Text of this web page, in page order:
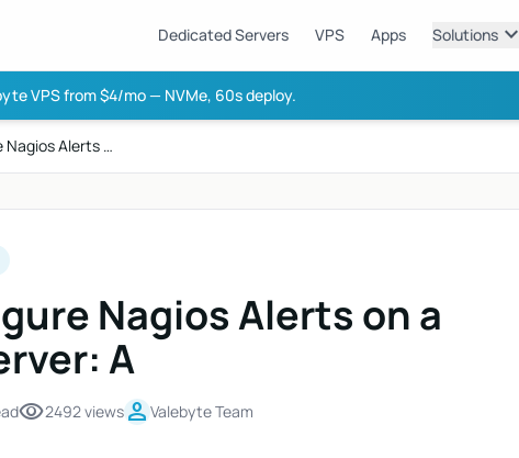
Dedicated Servers VPS Apps Solutionsexpand_more
VPS from $4/mo — NVMe, 60s deploy.
Nagios Alerts …
Nagios Alerts on a
A
visibility2492 viewspersonValebyte Team